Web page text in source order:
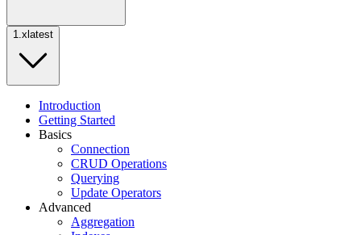
1.x latest
Introduction
Getting Started
Basics
Connection
CRUD Operations
Querying
Update Operators
Advanced
Aggregation